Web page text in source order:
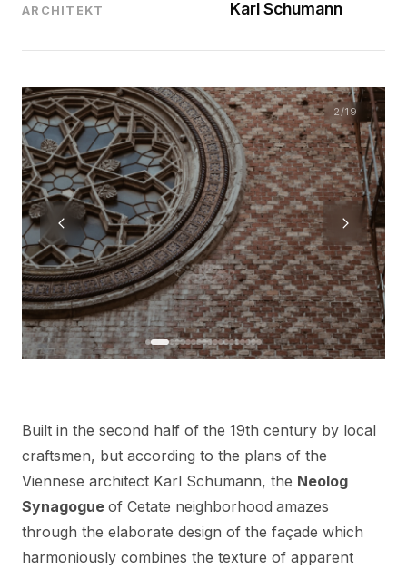
ARCHITEKT Karl Schumann
2/19
Built in the second half of the 19th century by local
craftsmen, but according to the plans of the
Viennese architect Karl Schumann, the Neolog
Synagogue of Cetate neighborhood amazes
through the elaborate design of the façade which
harmoniously combines the texture of apparent